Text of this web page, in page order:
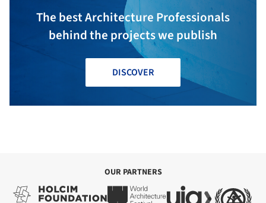
The best Architecture Professionals
behind the projects we publish
DISCOVER